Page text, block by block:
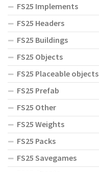
FS25 Implements
FS25 Headers
FS25 Buildings
FS25 Objects
FS25 Placeable objects
FS25 Prefab
FS25 Other
FS25 Weights
FS25 Packs
FS25 Savegames